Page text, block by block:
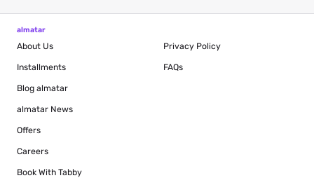
almatar
About Us
Installments
Blog almatar
almatar News
Offers
Careers
Book With Tabby
Privacy Policy
FAQs